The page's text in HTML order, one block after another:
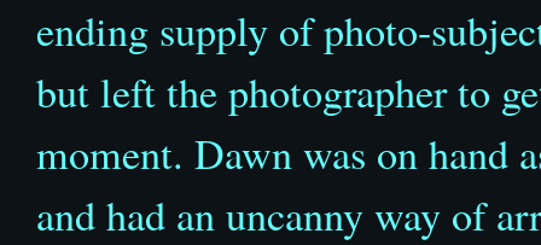
ending supply of photo-
but left the photographer to
moment. Dawn was on hand
and had an uncanny way of